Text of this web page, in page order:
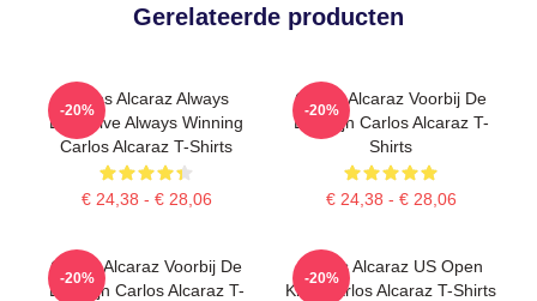
Gerelateerde producten
Carlos Alcaraz Always
Explosive Always Winning
Carlos Alcaraz T-Shirts
€ 24,38 - € 28,06
-20%
Carlos Alcaraz Voorbij De
Basislijn Carlos Alcaraz T-
Shirts
€ 24,38 - € 28,06
-20%
Carlos Alcaraz Voorbij De
Basislijn Carlos Alcaraz T-
-20%
Carlos Alcaraz US Open
King Carlos Alcaraz T-Shirts
-20%